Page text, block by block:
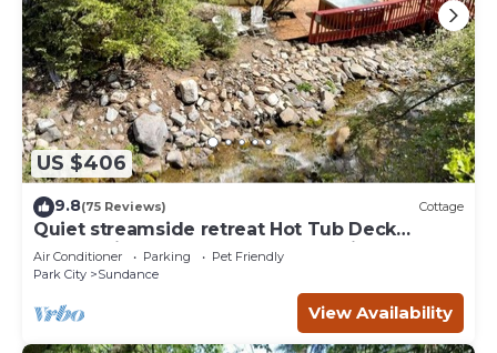
US $406
9.8(75 Reviews) Cottage
Quiet streamside retreat Hot Tub Deck
overlooking the creek Wood-burning
Fireplace insert Tucked below Sundance
Air Conditioner Parking
Pet Friendly
Park City
Sundance
View Availability